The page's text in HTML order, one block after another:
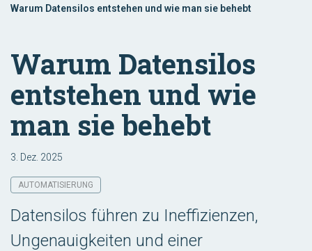
Warum Datensilos entstehen und wie man sie behebt
Warum Datensilos
entstehen und wie
man sie behebt
3. Dez. 2025
AUTOMATISIERUNG
Datensilos führen zu Ineffizienzen,
Ungenauigkeiten und einer